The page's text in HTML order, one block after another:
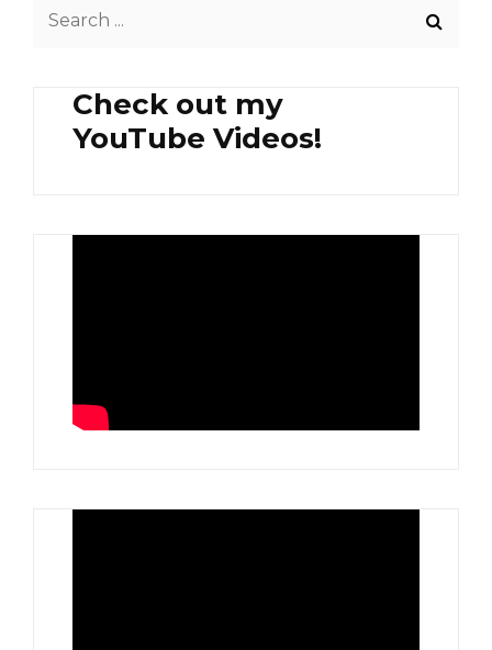
Check out my
YouTube Videos!